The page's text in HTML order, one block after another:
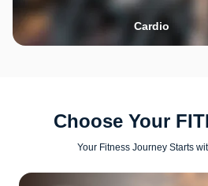
Cardio
Choose Your
Your Fitness Journey Starts